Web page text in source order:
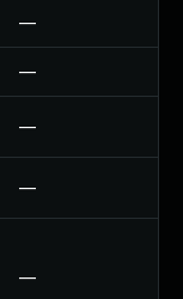
—
—
—
—
—